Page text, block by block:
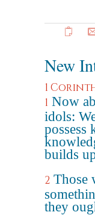
New
1
1 Now
idols:
possess
builds
2 Those
they